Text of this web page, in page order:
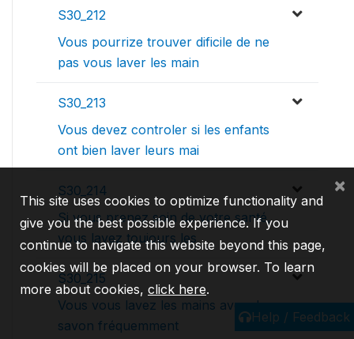
S30_212
Vous pourrize trouver dificile de ne
pas vous laver les main
S30_213
Vous devez controler si les enfants
ont bien laver leurs mai
S30_214
Si vous prenez soin de votre santé,
vous lavez toujours les
S30_215
Vous vous lavez les mains avec du
savon fréquemment
Help / Feedback
This site uses cookies to optimize functionality and
give you the best possible experience. If you
continue to navigate this website beyond this page,
cookies will be placed on your browser. To learn
more about cookies, click here.
×